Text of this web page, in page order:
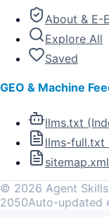
About & E-
Explore All
Saved
GEO & Machine
llms.txt
llms-full.txt
© 2026 Agent
2050Auto-updated